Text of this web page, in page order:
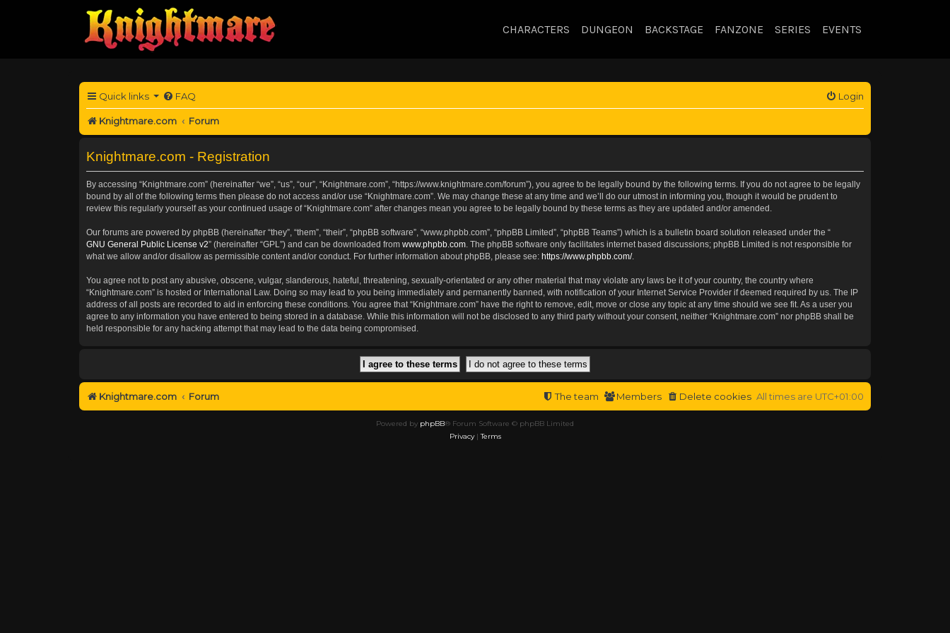
CHARACTERS DUNGEON BACKSTAGE FANZONE SERIES EVENTS
Quick links FAQ Login
Knightmare.com Forum
Knightmare.com - Registration
By accessing “Knightmare.com” (hereinafter “we”, “us”, “our”, “Knightmare.com”, “https://www.knightmare.com/forum”), you agree to be legally bound by the following terms. If you do not agree to be legally
bound by all of the following terms then please do not access and/or use “Knightmare.com”. We may change these at any time and we’ll do our utmost in informing you, though it would be prudent to
review this regularly yourself as your continued usage of “Knightmare.com” after changes mean you agree to be legally bound by these terms as they are updated and/or amended.
Our forums are powered by phpBB (hereinafter “they”, “them”, “their”, “phpBB software”, “www.phpbb.com”, “phpBB Limited”, “phpBB Teams”) which is a bulletin board solution released under the “
GNU General Public License v2” (hereinafter “GPL”) and can be downloaded from www.phpbb.com . The phpBB software only facilitates internet based discussions; phpBB Limited is not responsible for
what we allow and/or disallow as permissible content and/or conduct. For further information about phpBB, please see: https://www.phpbb.com/.
You agree not to post any abusive, obscene, vulgar, slanderous, hateful, threatening, sexually-orientated or any other material that may violate any laws be it of your country, the country where
“Knightmare.com” is hosted or International Law. Doing so may lead to you being immediately and permanently banned, with notification of your Internet Service Provider if deemed required by us. The IP
address of all posts are recorded to aid in enforcing these conditions. You agree that “Knightmare.com” have the right to remove, edit, move or close any topic at any time should we see fit. As a user you
agree to any information you have entered to being stored in a database. While this information will not be disclosed to any third party without your consent, neither “Knightmare.com” nor phpBB shall be
held responsible for any hacking attempt that may lead to the data being compromised.
Knightmare.com Forum All times are UTC+01:00
Delete cookies
Members
The team
Powered by phpBB® Forum Software © phpBB Limited
Privacy|Terms